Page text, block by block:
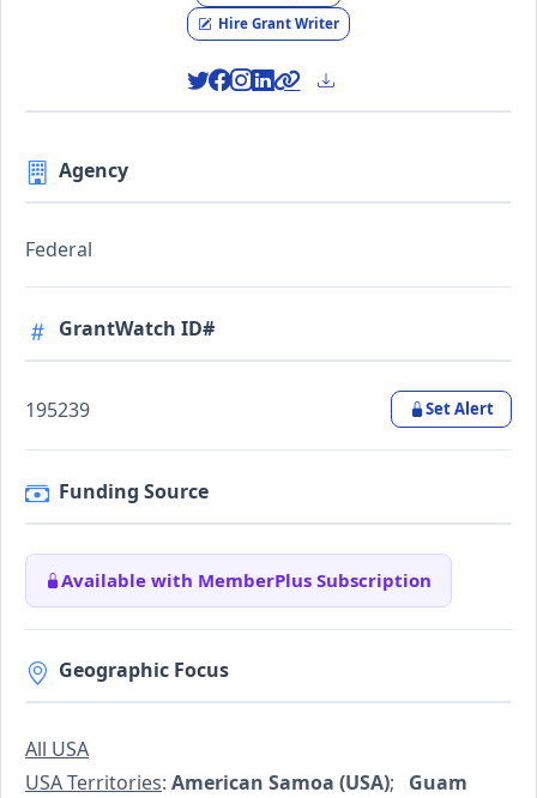
Hire Grant Writer
Agency
Federal
GrantWatch ID#
195239 Set Alert
Funding Source
Available with MemberPlus Subscription
Geographic Focus
All USA
USA Territories: American Samoa (USA); Guam